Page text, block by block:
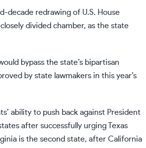
decade redrawing of U.S. House
divided chamber, as the state
bypass the state’s bipartisan
by state lawmakers in this year’s
ability to push back against President
after successfully urging Texas
is the second state, after California